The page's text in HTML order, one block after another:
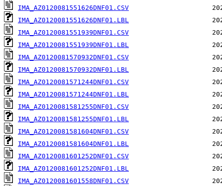
IMA_AZ0120081551626DNF01.CSV
IMA_AZ0120081551626DNF01.LBL
IMA_AZ0120081551939DNF01.CSV
IMA_AZ0120081551939DNF01.LBL
IMA_AZ0120081570932DNF01.CSV
IMA_AZ0120081570932DNF01.LBL
IMA_AZ0120081571244DNF01.CSV
IMA_AZ0120081571244DNF01.LBL
IMA_AZ0120081581255DNF01.CSV
IMA_AZ0120081581255DNF01.LBL
IMA_AZ0120081581604DNF01.CSV
IMA_AZ0120081581604DNF01.LBL
IMA_AZ0120081601252DNF01.CSV
IMA_AZ0120081601252DNF01.LBL
IMA_AZ0120081601558DNF01.CSV